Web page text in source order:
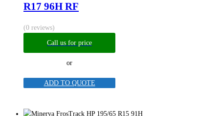
R17 96H RF
(0 reviews)
Call us for price
or
ADD TO QUOTE